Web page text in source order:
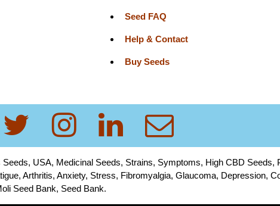
Seed FAQ
Help & Contact
Buy Seeds
USA, Medicinal Seeds, Strains, Symptoms, High CBD Seeds,
Arthritis, Anxiety, Stress, Fibromyalgia, Glaucoma, Depression,
Seed Bank, Seed Bank.